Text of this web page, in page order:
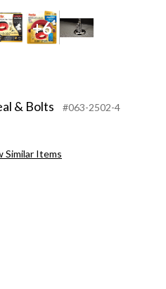
+6
& Bolts #063-2502-4
Similar Items